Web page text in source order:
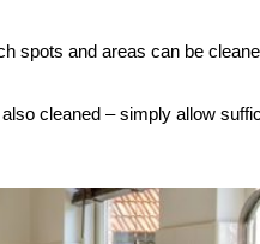
spots and areas can be
cleaned – simply allow